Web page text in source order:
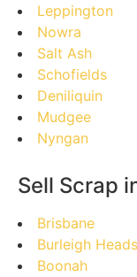
Leppington
Nowra
Salt Ash
Schofields
Deniliquin
Mudgee
Nyngan
Sell Scrap
Brisbane
Burleigh Heads
Boonah